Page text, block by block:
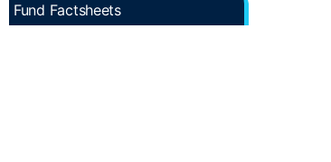
Fund Factsheets